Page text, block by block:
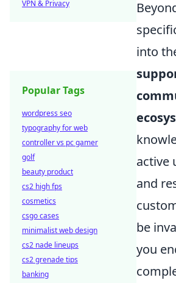
into
active
and
be
you
VPN & Privacy
Popular Tags
wordpress seo
typography for web
controller vs pc gamer
golf
beauty product
cs2 high fps
cosmetics
csgo cases
minimalist web design
cs2 nade lineups
cs2 grenade tips
banking